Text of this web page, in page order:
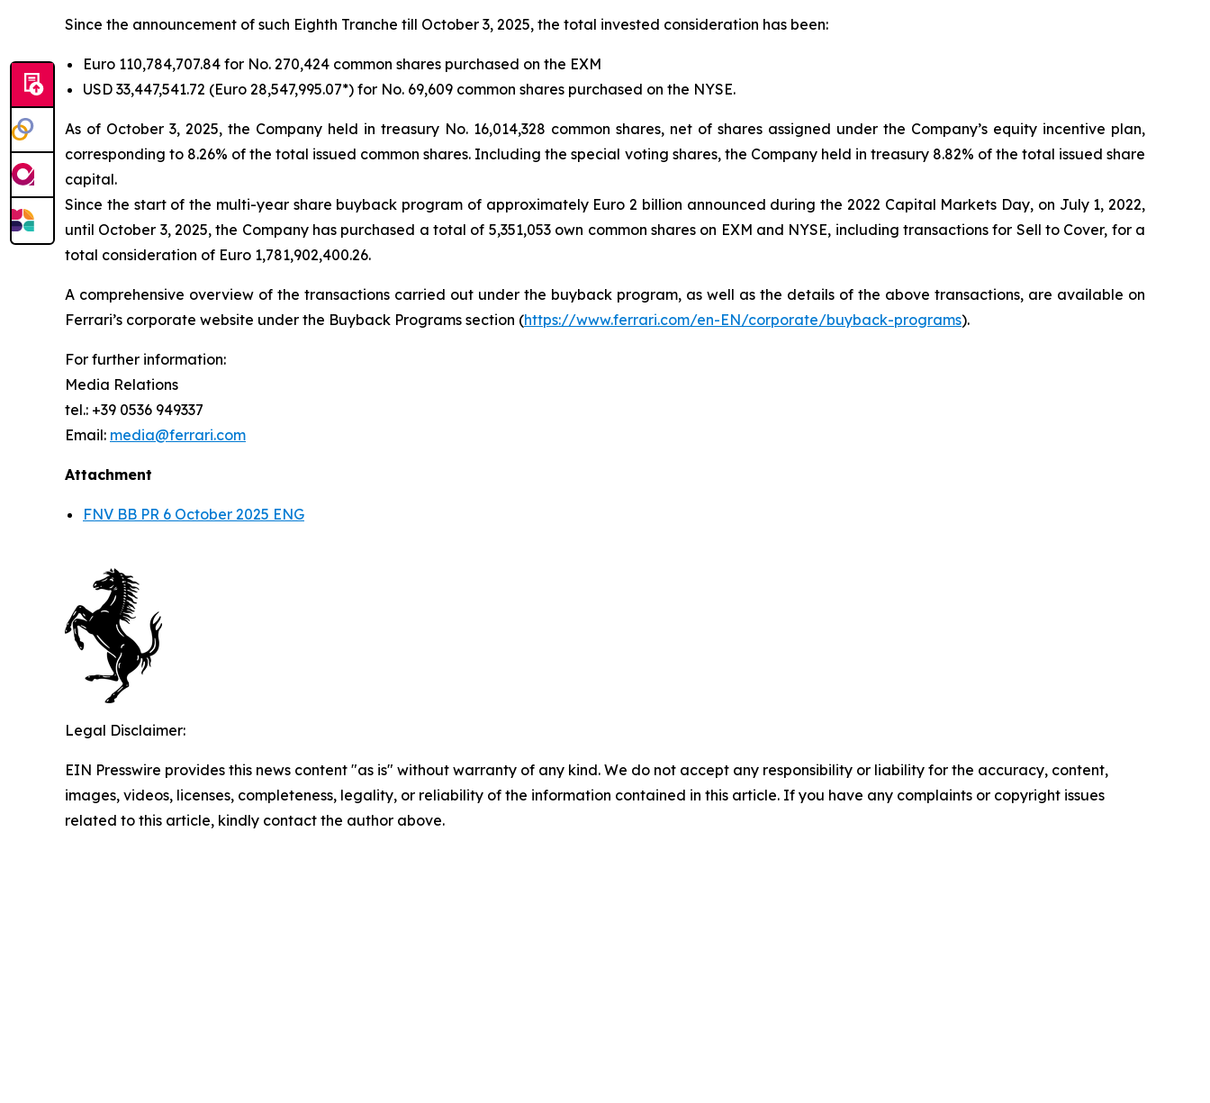
Since the announcement of such Eighth Tranche till October 3, 2025, the total invested consideration has been:
Euro 110,784,707.84 for No. 270,424 common shares purchased on the EXM
USD 33,447,541.72 (Euro 28,547,995.07*) for No. 69,609 common shares purchased on the NYSE.
As of October 3, 2025, the Company held in treasury No. 16,014,328 common shares, net of shares assigned under the Company’s equity incentive plan,
corresponding to 8.26% of the total issued common shares. Including the special voting shares, the Company held in treasury 8.82% of the total issued share
capital.
Since the start of the multi-year share buyback program of approximately Euro 2 billion announced during the 2022 Capital Markets Day, on July 1, 2022,
until October 3, 2025, the Company has purchased a total of 5,351,053 own common shares on EXM and NYSE, including transactions for Sell to Cover, for a
total consideration of Euro 1,781,902,400.26.
A comprehensive overview of the transactions carried out under the buyback program, as well as the details of the above transactions, are available on
Ferrari’s corporate website under the Buyback Programs section (https://www.ferrari.com/en-EN/corporate/buyback-programs).
For further information:
Media Relations
tel.: +39 0536 949337
Email: media@ferrari.com
Attachment
FNV BB PR 6 October 2025 ENG
Legal Disclaimer:
EIN Presswire provides this news content "as is" without warranty of any kind. We do not accept any responsibility or liability for the accuracy, content,
images, videos, licenses, completeness, legality, or reliability of the information contained in this article. If you have any complaints or copyright issues
related to this article, kindly contact the author above.